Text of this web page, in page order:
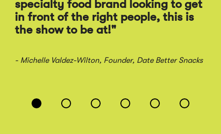
specialty food brand looking to get
in front of the right people, this is
the show to be at!"
- Michelle Valdez-Wilton, Founder, Date Better Snacks